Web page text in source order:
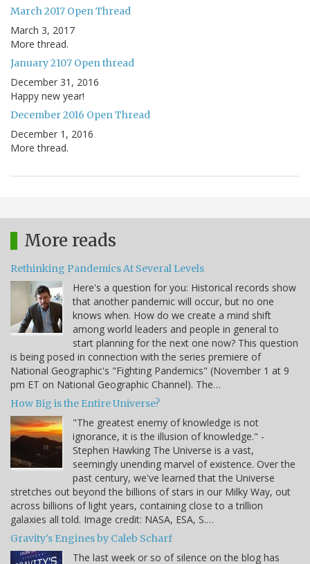
March 2017 Open Thread
March 3, 2017
More thread.
January 2107 Open thread
December 31, 2016
Happy new year!
December 2016 Open Thread
December 1, 2016
More thread.
More reads
Rethinking Pandemics At Several Levels
Here's a question for you: Historical records show
that another pandemic will occur, but no one
knows when. How do we create a mind shift
among world leaders and people in general to
start planning for the next one now? This question
is being posed in connection with the series premiere of
National Geographic's "Fighting Pandemics" (November 1 at 9
pm ET on National Geographic Channel). The…
How Big is the Entire Universe?
"The greatest enemy of knowledge is not
ignorance, it is the illusion of knowledge." -
Stephen Hawking The Universe is a vast,
seemingly unending marvel of existence. Over the
past century, we've learned that the Universe
stretches out beyond the billions of stars in our Milky Way, out
across billions of light years, containing close to a trillion
galaxies all told. Image credit: NASA, ESA, S.…
Gravity's Engines by Caleb Scharf
The last week or so of silence on the blog has